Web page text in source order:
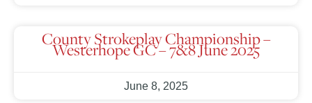
County Strokeplay Championship –
Westerhope GC – 7&8 June 2025
June 8, 2025